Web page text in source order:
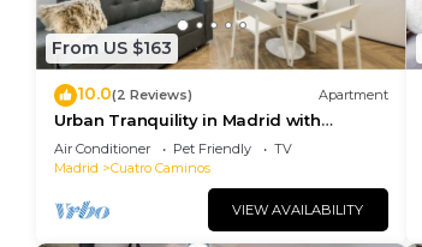
From US $163
10.0(2 Reviews) Apartment
Urban Tranquility in Madrid with
Modern Comforts
Air Conditioner Pet Friendly
TV
Madrid
Cuatro Caminos
VIEW AVAILABILITY